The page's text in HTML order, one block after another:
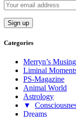
Categories
Merryn’s
Liminal
PS-Magazine
Animal World
Astrology
▼
Dreams